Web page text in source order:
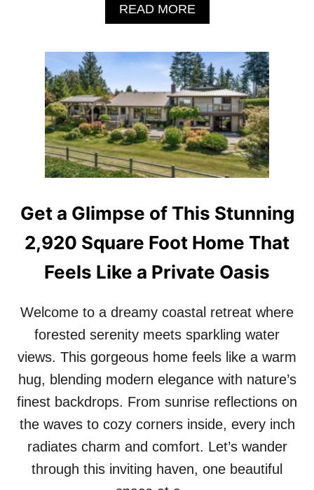
A
O
D
E
R
N
H
O
L
L
W
O
O
D
O
F
I
E
!
READ MOREA
B
U
T
I
N
S
I
D
E
T
B
R
I
R
E
A
M
S
A
P
H
O
M
Get a Glimpse of This Stunning
2,920 Square Foot Home That
Feels Like a Private Oasis
Welcome to a dreamy coastal retreat where
forested serenity meets sparkling water
views. This gorgeous home feels like a warm
hug, blending modern elegance with nature’s
finest backdrops. From sunrise reflections on
the waves to cozy corners inside, every inch
radiates charm and comfort. Let’s wander
through this inviting haven, one beautiful